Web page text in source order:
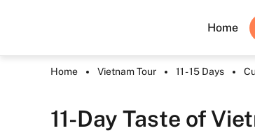
Home
Home Vietnam Tour 11 - 15 Days
11-Day Taste of